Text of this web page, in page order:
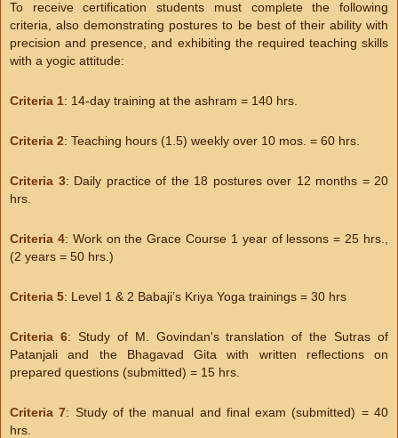
To receive certification students must complete the following
criteria, also demonstrating postures to be best of their ability with
precision and presence, and exhibiting the required teaching skills
with a yogic attitude:
Criteria 1: 14-day training at the ashram = 140 hrs.
Criteria 2: Teaching hours (1.5) weekly over 10 mos. = 60 hrs.
Criteria 3: Daily practice of the 18 postures over 12 months = 20
hrs.
Criteria 4: Work on the Grace Course 1 year of lessons = 25 hrs.,
(2 years = 50 hrs.)
Criteria 5: Level 1 & 2 Babaji’s Kriya Yoga trainings = 30 hrs
Criteria 6: Study of M. Govindan's translation of the Sutras of
Patanjali and the Bhagavad Gita with written reflections on
prepared questions (submitted) = 15 hrs.
Criteria 7: Study of the manual and final exam (submitted) = 40
hrs.